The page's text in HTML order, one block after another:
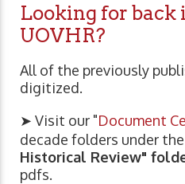
Looking for back
UOVHR?
All of the previously
digitized.
➤ Visit our "Document
decade folders under the
Historical Review"
pdfs.